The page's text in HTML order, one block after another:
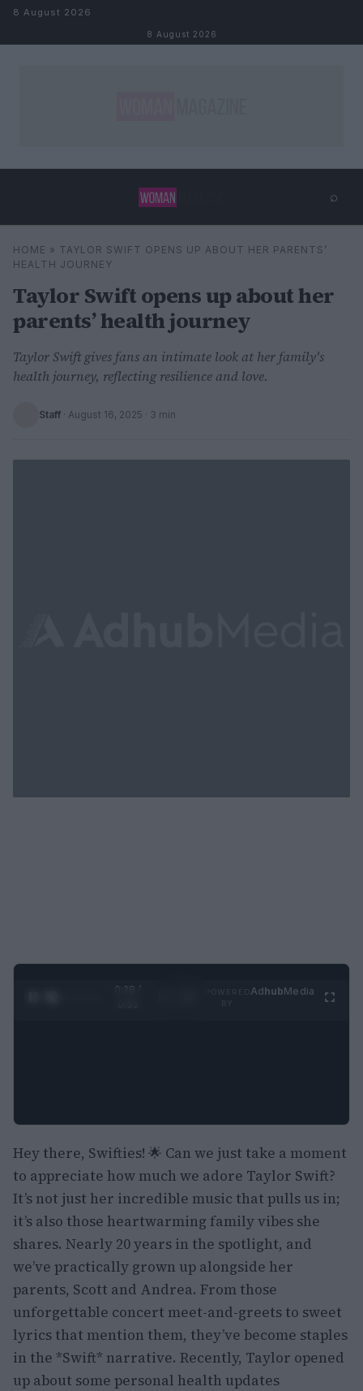
Skip to content
8 August 2026
8 August 2026
⌕
Search ⌕
HOME » TAYLOR SWIFT OPENS UP ABOUT HER PARENTS’
HEALTH JOURNEY
Taylor Swift opens up about her
parents’ health journey
Taylor Swift gives fans an intimate look at her family's
health journey, reflecting resilience and love.
Staff · August 16, 2025 · 3 min
0:29 /
AdhubMedia
Hey there, Swifties! 🌟 Can we just take a moment
to appreciate how much we adore Taylor Swift?
It’s not just her incredible music that pulls us in;
it’s also those heartwarming family vibes she
shares. Nearly 20 years in the spotlight, and
we’ve practically grown up alongside her
parents, Scott and Andrea. From those
unforgettable concert meet-and-greets to sweet
lyrics that mention them, they’ve become staples
in the *Swift* narrative. Recently, Taylor opened
up about some personal health updates